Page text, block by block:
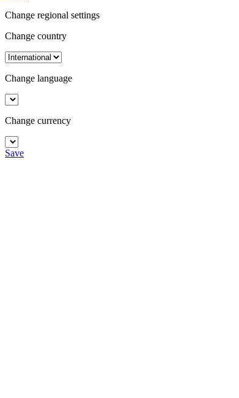
Change regional settings
Change country
Change language
Change currency
Save